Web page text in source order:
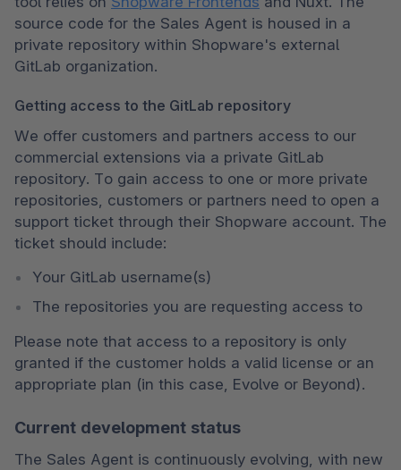
source code for the Sales Agent is housed in a
private repository within Shopware's external
GitLab organization.
Getting access to the GitLab repository
We offer customers and partners access to our
commercial extensions via a private GitLab
repository. To gain access to one or more private
repositories, customers or partners need to open a
support ticket through their Shopware account. The
ticket should include:
Your GitLab username(s)
The repositories you are requesting access to
Please note that access to a repository is only
granted if the customer holds a valid license or an
appropriate plan (in this case, Evolve or Beyond).
Current development status
The Sales Agent is continuously evolving, with new